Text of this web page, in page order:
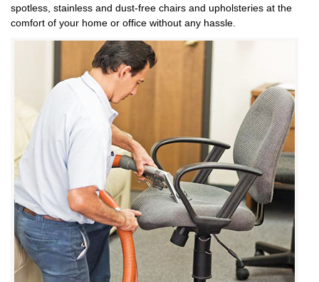
spotless, stainless and dust-free chairs and upholsteries at the
comfort of your home or office without any hassle.